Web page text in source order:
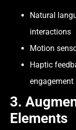
Natural
interactions
Motion
Haptic
engagement
3.
Elements